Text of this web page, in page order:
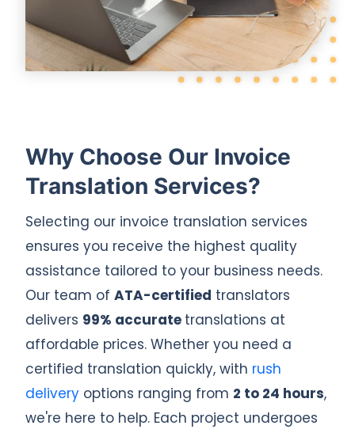
Why Choose Our Invoice
Translation Services?
Selecting our invoice translation services
ensures you receive the highest quality
assistance tailored to your business needs.
Our team of ATA-certified translators
delivers 99% accurate translations at
affordable prices. Whether you need a
certified translation quickly, with rush
delivery options ranging from 2 to 24 hours,
we're here to help. Each project undergoes